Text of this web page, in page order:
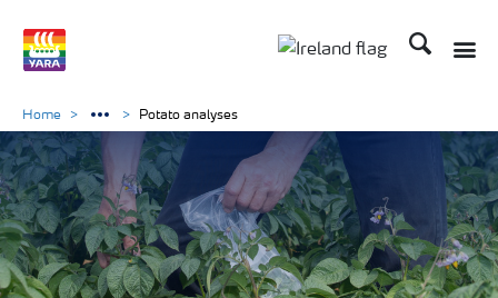
Search
Home Potato analyses